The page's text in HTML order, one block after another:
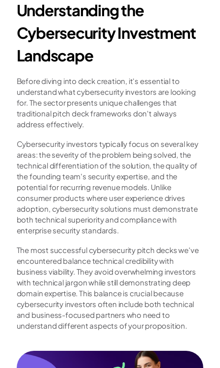
Understanding the
Cybersecurity Investment
Landscape
Before diving into deck creation, it's essential to
understand what cybersecurity investors are looking
for. The sector presents unique challenges that
traditional pitch deck frameworks don't always
address effectively.
Cybersecurity investors typically focus on several key
areas: the severity of the problem being solved, the
technical differentiation of the solution, the quality of
the founding team's security expertise, and the
potential for recurring revenue models. Unlike
consumer products where user experience drives
adoption, cybersecurity solutions must demonstrate
both technical superiority and compliance with
enterprise security standards.
The most successful cybersecurity pitch decks we've
encountered balance technical credibility with
business viability. They avoid overwhelming investors
with technical jargon while still demonstrating deep
domain expertise. This balance is crucial because
cybersecurity investors often include both technical
and business-focused partners who need to
understand different aspects of your proposition.